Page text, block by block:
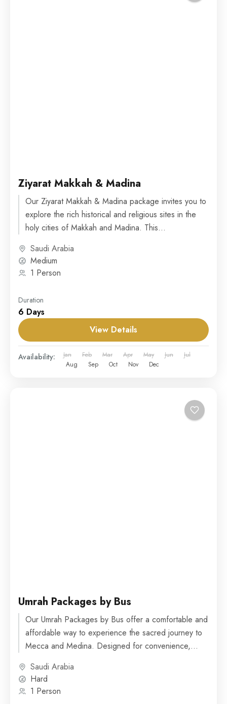
Ziyarat Makkah & Madina
Our Ziyarat Makkah & Madina package invites you to
explore the rich historical and religious sites in the
holy cities of Makkah and Madina. This...
Saudi Arabia
Medium
1 Person
Duration
6 Days
View Details
Availability: Jan Feb Mar Apr May Jun
Jul
Aug
Sep Oct Nov Dec
Umrah Packages by Bus
Our Umrah Packages by Bus offer a comfortable and
affordable way to experience the sacred journey to
Mecca and Medina. Designed for convenience,
Saudi Arabia
Hard
1 Person